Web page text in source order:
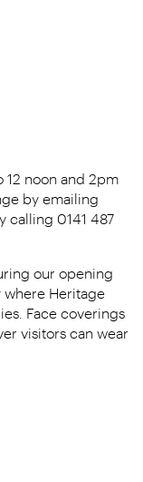
12 noon and 2pm
by emailing
calling 0141 487
our opening
where Heritage
Face coverings
visitors can wear